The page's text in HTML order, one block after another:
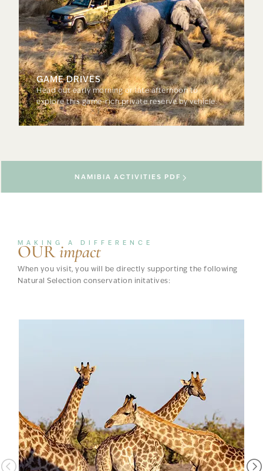
GAME DRIVES
Head out early morning or late afternoon to
explore this game-rich private reserve by vehicle.
NAMIBIA ACTIVITIES PDF
MAKING A DIFFERENCE
OURimpact
When you visit, you will be directly supporting the following
Natural Selection conservation initatives: